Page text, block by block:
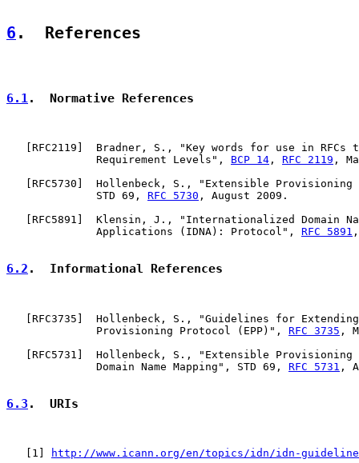
6 .  References
6.1.  Normative References
RFC2119 ]  Bradner, S., "Key words for use in RFCs
              Requirement Levels",
BCP 14 , RFC 2119 ,
RFC5730 ]  Hollenbeck, S., "Extensible Provisioning
              STD 69,
RFC 5730 , August 2009.
RFC5891 ]  Klensin, J., "Internationalized Domain
              Applications (IDNA): Protocol",
RFC 5891
6.2 .  Informational References
   [
RFC3735 ]  Hollenbeck, S., "Guidelines for
              Provisioning Protocol (EPP)",
RFC 3735 ,
   [
RFC5731 ]  Hollenbeck, S., "Extensible Provisioning
              Domain Name Mapping", STD 69,
RFC 5731 ,
6.3 .  URIs
1
http://www.icann.org/en/topics/idn/idn-